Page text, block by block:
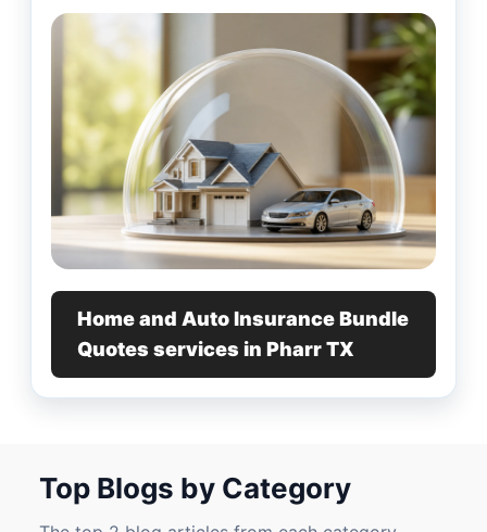
Home and Auto Insurance Bundle
Quotes services in Pharr TX
Top Blogs by Category